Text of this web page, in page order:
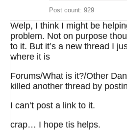
Post count: 929
Welp, I think I might be
problem. Not on purpose
to it. But it’s a new thread I
where it is
Forums/What is it?/Other
killed another thread by
I can’t post a link to it.
crap… I hope tis helps.